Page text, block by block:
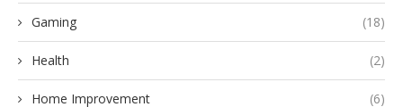
Gaming (18)
Health (2)
Home Improvement (6)